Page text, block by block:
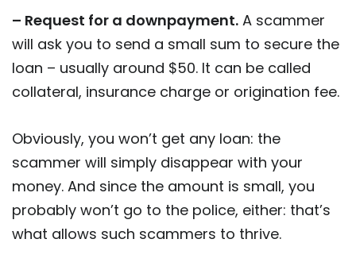
– Request for a downpayment. A scammer
will ask you to send a small sum to secure the
loan – usually around $50. It can be called
collateral, insurance charge or origination fee.
Obviously, you won’t get any loan: the
scammer will simply disappear with your
money. And since the amount is small, you
probably won’t go to the police, either: that’s
what allows such scammers to thrive.